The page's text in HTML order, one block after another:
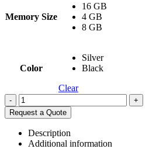
Memory Size
16 GB
4 GB
8 GB
Color
Silver
Black
Clear
-
+
Request a Quote
Description
Additional information